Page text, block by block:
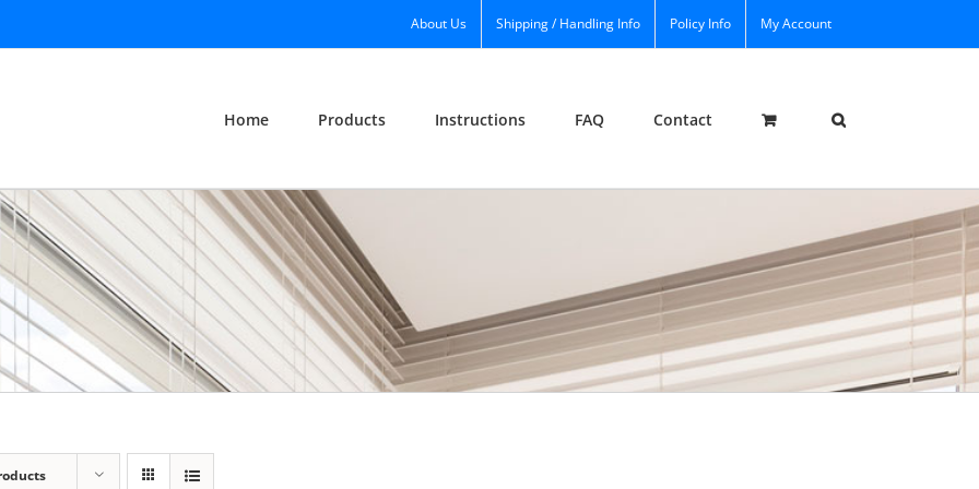
About Us Shipping / Handling Info Policy Info My Account
Home Products Instructions FAQ Contact